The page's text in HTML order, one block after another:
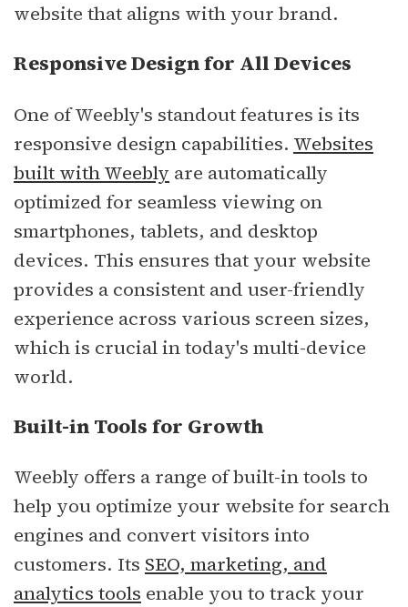
website that aligns with your brand.
Responsive Design for All Devices
One of Weebly's standout features is its
responsive design capabilities. Websites
built with Weebly are automatically
optimized for seamless viewing on
smartphones, tablets, and desktop
devices. This ensures that your website
provides a consistent and user-friendly
experience across various screen sizes,
which is crucial in today's multi-device
world.
Built-in Tools for Growth
Weebly offers a range of built-in tools to
help you optimize your website for search
engines and convert visitors into
customers. Its SEO, marketing, and
analytics tools enable you to track your